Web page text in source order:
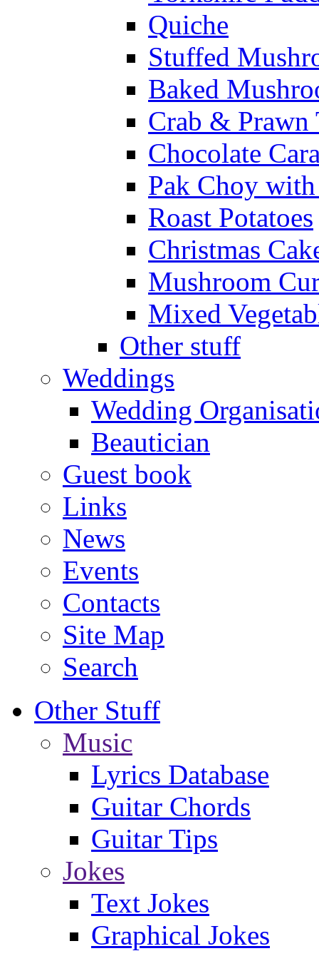
Quiche
Stuffed
Baked
Crab & Prawn
Chocolate
Pak Choy
Roast Potatoes
Christmas
Mushroom
Mixed
Other stuff
Weddings
Wedding
Beautician
Guest book
Links
News
Events
Contacts
Site Map
Search
Other Stuff
Music
Lyrics Database
Guitar Chords
Guitar Tips
Jokes
Text Jokes
Graphical Jokes